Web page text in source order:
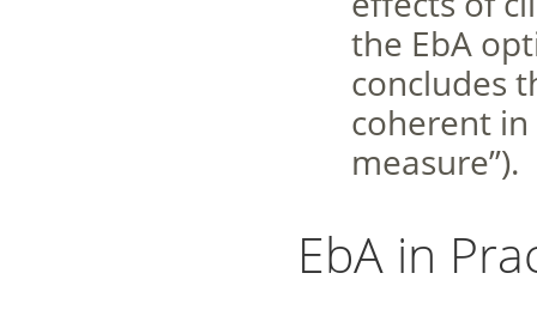
the EbA
concludes
coherent in
measure”).
EbA in